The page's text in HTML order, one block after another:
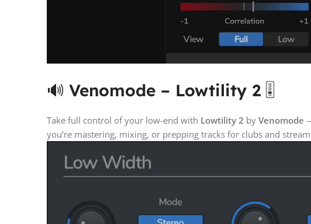
🔊 Venomode – Lowtility 2 🎚️
Take full control of your low-end with Lowtility 2 by Venomode
you’re mastering, mixing, or prepping tracks for clubs and